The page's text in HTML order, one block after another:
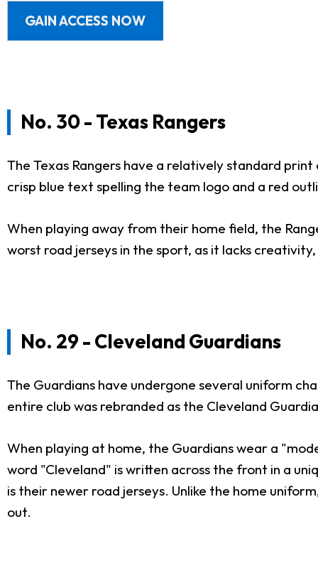
GAIN ACCESS NOW
No. 30 - Texas Rangers
The Texas Rangers have a relatively standard
crisp blue text spelling the team logo and a red
When playing away from their home field, the
worst road jerseys in the sport, as it lacks
No. 29 - Cleveland Guardians
The Guardians have undergone several uniform
entire club was rebranded as the Cleveland
When playing at home, the Guardians wear a
word "Cleveland" is written across the front in a
is their newer road jerseys. Unlike the home
out.